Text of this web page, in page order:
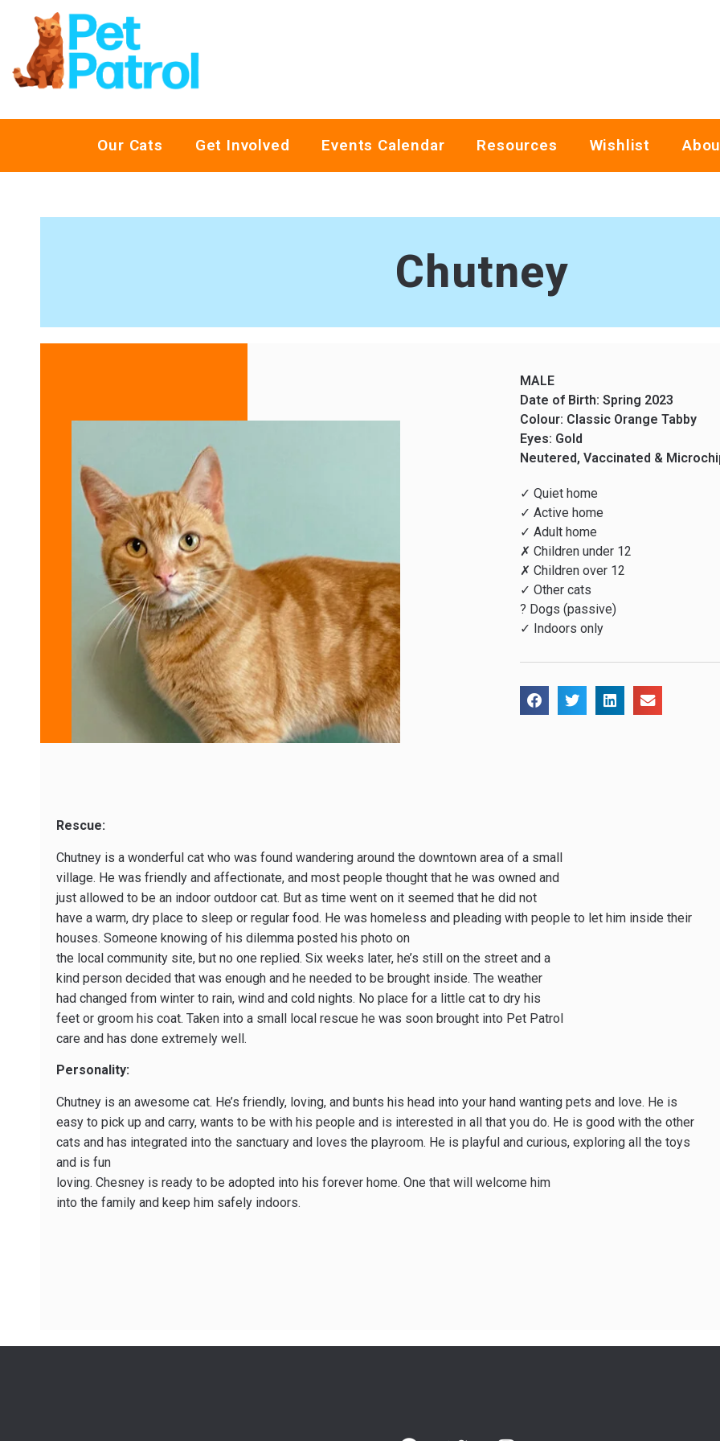
Our Cats Get Involved Events Calendar Resources Wishlist
Chutney
MALE
Date of Birth: Spring 2023
Colour: Classic Orange Tabby
Eyes: Gold
Neutered, Vaccinated &
✓ Quiet home
✓ Active home
✓ Adult home
✗ Children under 12
✗ Children over 12
✓ Other cats
? Dogs (passive)
✓ Indoors only
Rescue:
Chutney is a wonderful cat who was found wandering around the downtown area of a small
village. He was friendly and affectionate, and most people thought that he was owned and
just allowed to be an indoor outdoor cat. But as time went on it seemed that he did not
have a warm, dry place to sleep or regular food. He was homeless and pleading with people to let him inside their
houses. Someone knowing of his dilemma posted his photo on
the local community site, but no one replied. Six weeks later, he’s still on the street and a
kind person decided that was enough and he needed to be brought inside. The weather
had changed from winter to rain, wind and cold nights. No place for a little cat to dry his
feet or groom his coat. Taken into a small local rescue he was soon brought into Pet Patrol
care and has done extremely well.
Personality:
Chutney is an awesome cat. He’s friendly, loving, and bunts his head into your hand wanting pets and love. He is
easy to pick up and carry, wants to be with his people and is interested in all that you do. He is good with the other
cats and has integrated into the sanctuary and loves the playroom. He is playful and curious, exploring all the toys
and is fun
loving. Chesney is ready to be adopted into his forever home. One that will welcome him
into the family and keep him safely indoors.